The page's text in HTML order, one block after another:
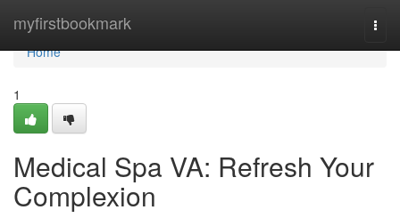
myfirstbookmark
Home
Home
1
Medical Spa VA: Refresh Your
Complexion